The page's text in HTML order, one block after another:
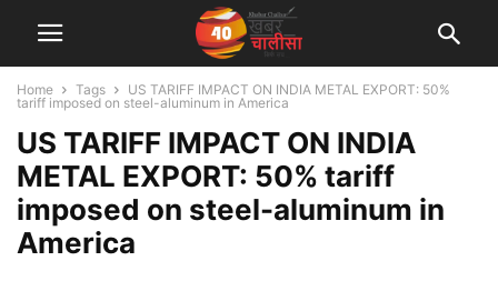
Home Tags
US TARIFF IMPACT ON INDIA METAL EXPORT: 50%
tariff imposed on steel-aluminum in America
US TARIFF IMPACT ON INDIA
METAL EXPORT: 50% tariff
imposed on steel-aluminum in
America